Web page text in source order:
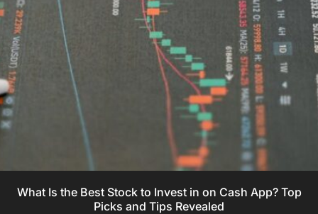
What Is the Best Stock to Invest in on Cash App? Top
Picks and Tips Revealed